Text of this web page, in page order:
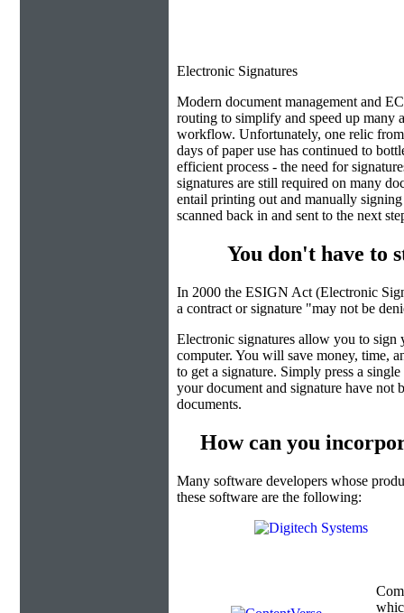
Electronic Signatures
Modern document management and
routing to simplify and speed up many
workflow. Unfortunately, one relic
days of paper use has continued to
efficient process - the need for
signatures are still required on many
entail printing out and manually
scanned back in and sent to the next
You don't have to
In 2000 the ESIGN Act (Electronic
a contract or signature "may not be
Electronic signatures allow you to sign
computer. You will save money, time,
to get a signature. Simply press a
your document and signature have
documents.
How can you
Many software developers whose
these software are the following: